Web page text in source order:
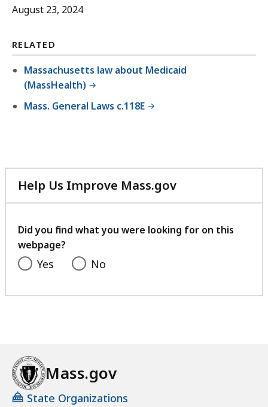
August 23, 2024
RELATED
Massachusetts law about Medicaid
(MassHealth)
Mass. General Laws c.118E
Help Us Improve Mass.gov
with
feedback
Did you find what you were looking for on this
webpage?
Yes No
Mass.gov
State Organizations